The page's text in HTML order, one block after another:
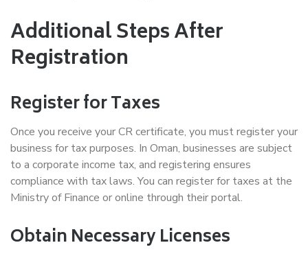
Additional Steps After
Registration
Register for Taxes
Once you receive your CR certificate, you must register your
business for tax purposes. In Oman, businesses are subject
to a corporate income tax, and registering ensures
compliance with tax laws. You can register for taxes at the
Ministry of Finance or online through their portal.
Obtain Necessary Licenses